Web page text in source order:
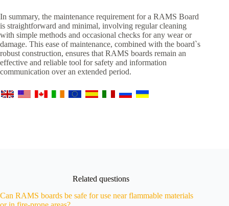
In summary, the maintenance requirement for a RAMS Board
is straightforward and minimal, involving regular cleaning
with simple methods and occasional checks for any wear or
damage. This ease of maintenance, combined with the board`s
robust construction, ensures that RAMS boards remain an
effective and reliable tool for safety and information
communication over an extended period.
Related questions
Can RAMS boards be safe for use near flammable materials